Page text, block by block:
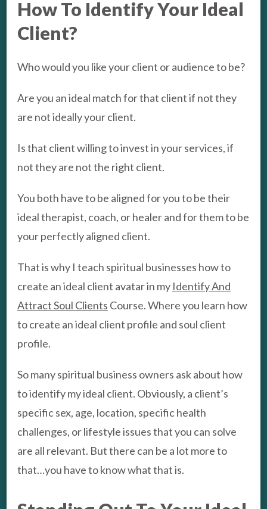
How To Identify Your Ideal
Client?
Who would you like your client or audience to be?
Are you an ideal match for that client if not they
are not ideally your client.
Is that client willing to invest in your services, if
not they are not the right client.
You both have to be aligned for you to be their
ideal therapist, coach, or healer and for them to be
your perfectly aligned client.
That is why I teach spiritual businesses how to
create an ideal client avatar in my Identify And
Attract Soul Clients Course. Where you learn how
to create an ideal client profile and soul client
profile.
So many spiritual business owners ask about how
to identify my ideal client. Obviously, a client’s
specific sex, age, location, specific health
challenges, or lifestyle issues that you can solve
are all relevant. But there can be a lot more to
that…you have to know what that is.